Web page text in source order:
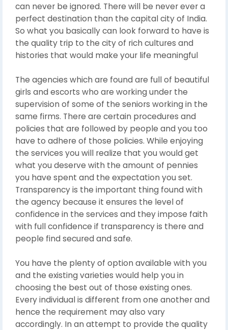
can never be ignored. There will be never ever a
perfect destination than the capital city of India.
So what you basically can look forward to have is
the quality trip to the city of rich cultures and
histories that would make your life meaningful
The agencies which are found are full of beautiful
girls and escorts who are working under the
supervision of some of the seniors working in the
same firms. There are certain procedures and
policies that are followed by people and you too
have to adhere of those policies. While enjoying
the services you will realize that you would get
what you deserve with the amount of pennies
you have spent and the expectation you set.
Transparency is the important thing found with
the agency because it ensures the level of
confidence in the services and they impose faith
with full confidence if transparency is there and
people find secured and safe.
You have the plenty of option available with you
and the existing varieties would help you in
choosing the best out of those existing ones.
Every individual is different from one another and
hence the requirement may also vary
accordingly. In an attempt to provide the quality